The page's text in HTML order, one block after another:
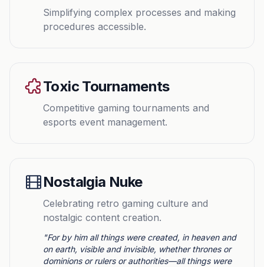
Simplifying complex processes and making
procedures accessible.
Toxic Tournaments
Competitive gaming tournaments and
esports event management.
Nostalgia Nuke
Celebrating retro gaming culture and
nostalgic content creation.
"For by him all things were created, in heaven and
on earth, visible and invisible, whether thrones or
dominions or rulers or authorities—all things were